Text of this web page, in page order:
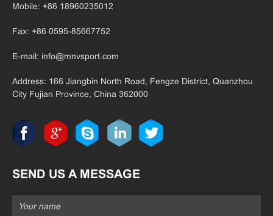
Mobile: +86 18960235012
Fax: +86 0595-85667752
E-mail: info@mnvsport.com
Address: 166 Jiangbin North Road, Fengze District, Quanzhou
City Fujian Province, China 362000
SEND US A MESSAGE